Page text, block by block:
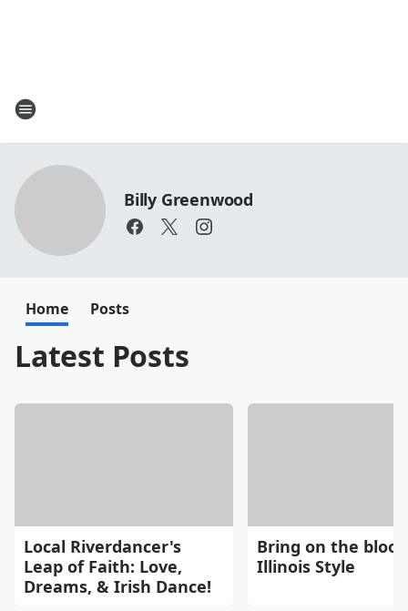
Billy Greenwood
Home Posts
Latest Posts
Local Riverdancer's
Leap of Faith: Love,
Dreams, & Irish Dance!
Bring on the blood
Illinois Style